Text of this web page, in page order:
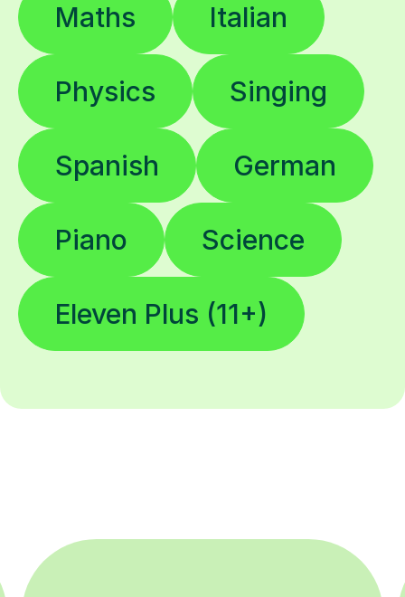
Maths Italian
Physics Singing
Spanish German
Piano Science
Eleven Plus (11+)